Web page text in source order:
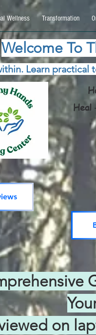
google.com, pub-
Wellness Transformation
Welcome To
Learn practical
Heal
on